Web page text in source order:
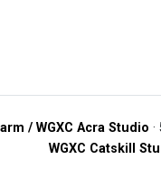
/ WGXC Acra Studio
WGXC Catskill